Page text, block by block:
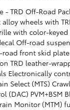
- TRD Off-Road
wheels with
with color-keyed
Off-road
road front skid
TRD leather-
Electronically
Select (MTS)
(DAC) PVM+BSM
Monitor (MTM)